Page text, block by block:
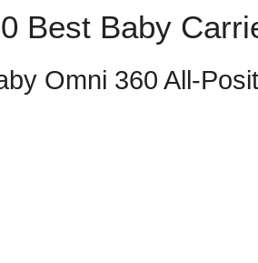
Best Baby
Omni 360 All-